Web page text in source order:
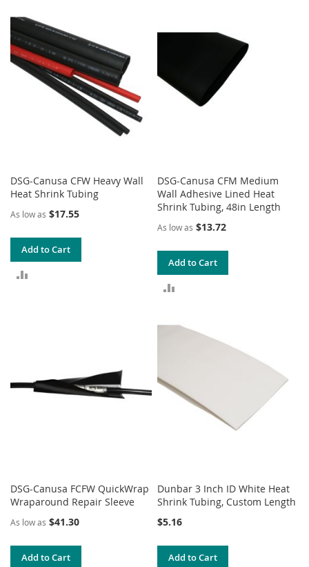
DSG-Canusa CFW Heavy Wall
Heat Shrink Tubing
As low as $17.55
Add to Cart
DSG-Canusa CFM Medium
Wall Adhesive Lined Heat
Shrink Tubing, 48in Length
As low as $13.72
Add to Cart
COMPARE
DSG-Canusa FCFW QuickWrap
Wraparound Repair Sleeve
As low as $41.30
Add to Cart
Dunbar 3 Inch ID White Heat
Shrink Tubing, Custom Length
$5.16
Add to Cart